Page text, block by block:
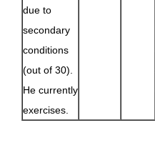
due to
secondary
conditions
(out of 30).
He currently
exercises.